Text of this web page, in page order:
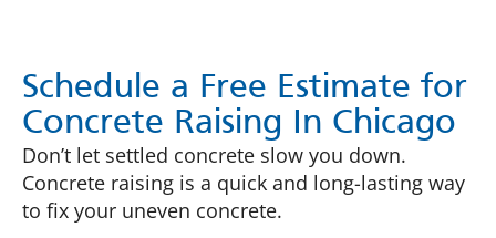
Schedule a Free Estimate for
Concrete Raising In Chicago
Don’t let settled concrete slow you down.
Concrete raising is a quick and long-lasting way
to fix your uneven concrete.